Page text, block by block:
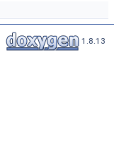
1.8.13